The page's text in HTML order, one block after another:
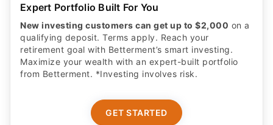
Expert Portfolio Built For You
New investing customers can get up to $2,000 on a
qualifying deposit. Terms apply. Reach your
retirement goal with Betterment’s smart investing.
Maximize your wealth with an expert-built portfolio
from Betterment. *Investing involves risk.​
GET STARTED